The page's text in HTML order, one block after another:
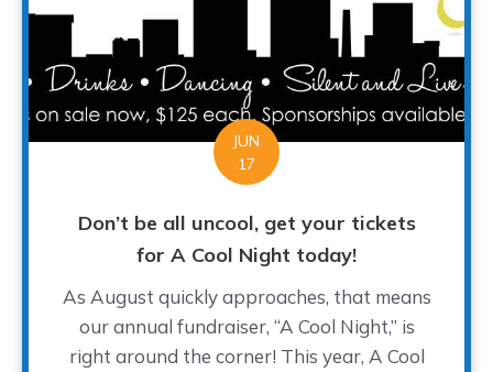
JUN
17
Don’t be all uncool, get your tickets
for A Cool Night today!
As August quickly approaches, that means
our annual fundraiser, “A Cool Night,” is
right around the corner! This year, A Cool